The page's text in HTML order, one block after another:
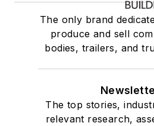
The only brand
produce and sell
bodies, trailers, and
The top stories,
relevant research,